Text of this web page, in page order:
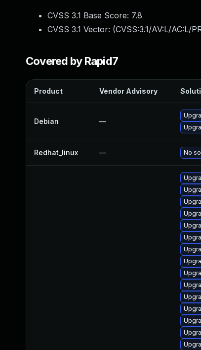
CVSS 3.1 Base Score: 7.8
CVSS 3.1 Vector: (CVSS:3.1/AV:L/AC:L/
Covered by Rapid7
Product Vendor Advisory
Debian —
Redhat_linux — No